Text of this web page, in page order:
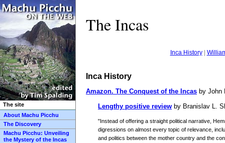
The site
About Machu Picchu
The Discovery
Machu Picchu: Unveiling
the Mystery of the Incas
The Incas
Inca History|
Inca History
Amazon. The Conquest of the Incas by John
Lengthy positive review by Branislav L.
"Instead of offering a straight political narrative,
digressions on almost every topic of relevance,
and politics between the mother country and the